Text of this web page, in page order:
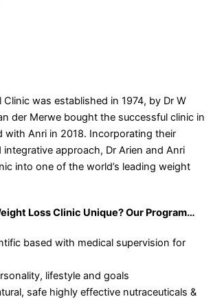
was established in 1974, by Dr W
der Merwe bought the successful clinic in
with Anri in 2018. Incorporating their
integrative approach, Dr Arien and Anri
into one of the world’s leading weight
Loss Clinic Unique? Our Program…
based with medical supervision for
lifestyle and goals
safe highly effective nutraceuticals &